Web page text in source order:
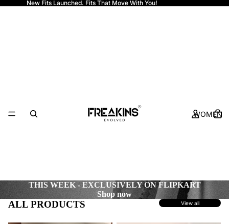
New Fits Launched. Fits That Move With You!
WOMEN
THIS WEEK - EXCLUSIVELY ON FLIPKART
Shop now
ALL PRODUCTS View all